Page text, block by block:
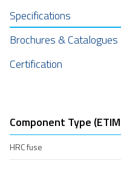
Specifications
Brochures & Catalogues
Certification
Component Type
HRC fuse